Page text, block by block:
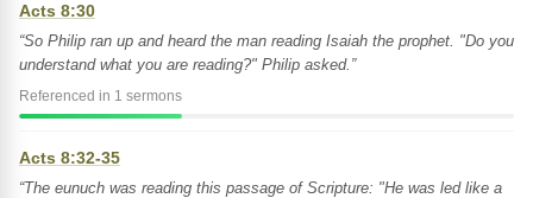
Acts 8:30
“So Philip ran up and heard the man reading Isaiah the prophet. "Do you
understand what you are reading?" Philip asked.”
Referenced in 1 sermons
Acts 8:32-35
“The eunuch was reading this passage of Scripture: "He was led like a